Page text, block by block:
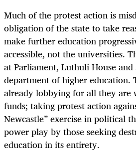
Much of the protest action is
obligation of the state to take
make further education
accessible, not the universities.
at Parliament, Luthuli House
department of higher education.
already lobbying for all they are
funds; taking protest action
Newcastle” exercise in political
power play by those seeking
education in its entirety.